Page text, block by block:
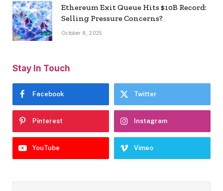
Ethereum Exit Queue Hits $10B Record:
Selling Pressure Concerns?
October 8, 2025
Stay In Touch
Facebook Twitter
Pinterest Instagram
YouTube Vimeo